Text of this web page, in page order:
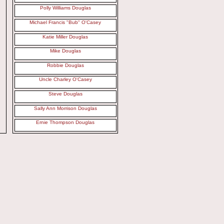
Polly Williams Douglas
Michael Francis "Bub" O'Casey
Katie Miller Douglas
Mike Douglas
Robbie Douglas
Uncle Charley O'Casey
Steve Douglas
Sally Ann Morrison Douglas
Ernie Thompson Douglas